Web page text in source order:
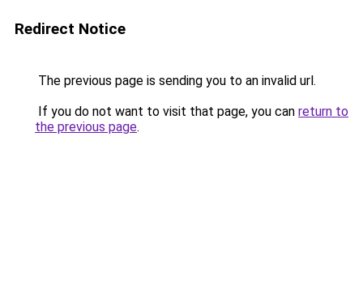
Redirect Notice
The previous page is sending you to an invalid url.
If you do not want to visit that page, you can return to
the previous page.